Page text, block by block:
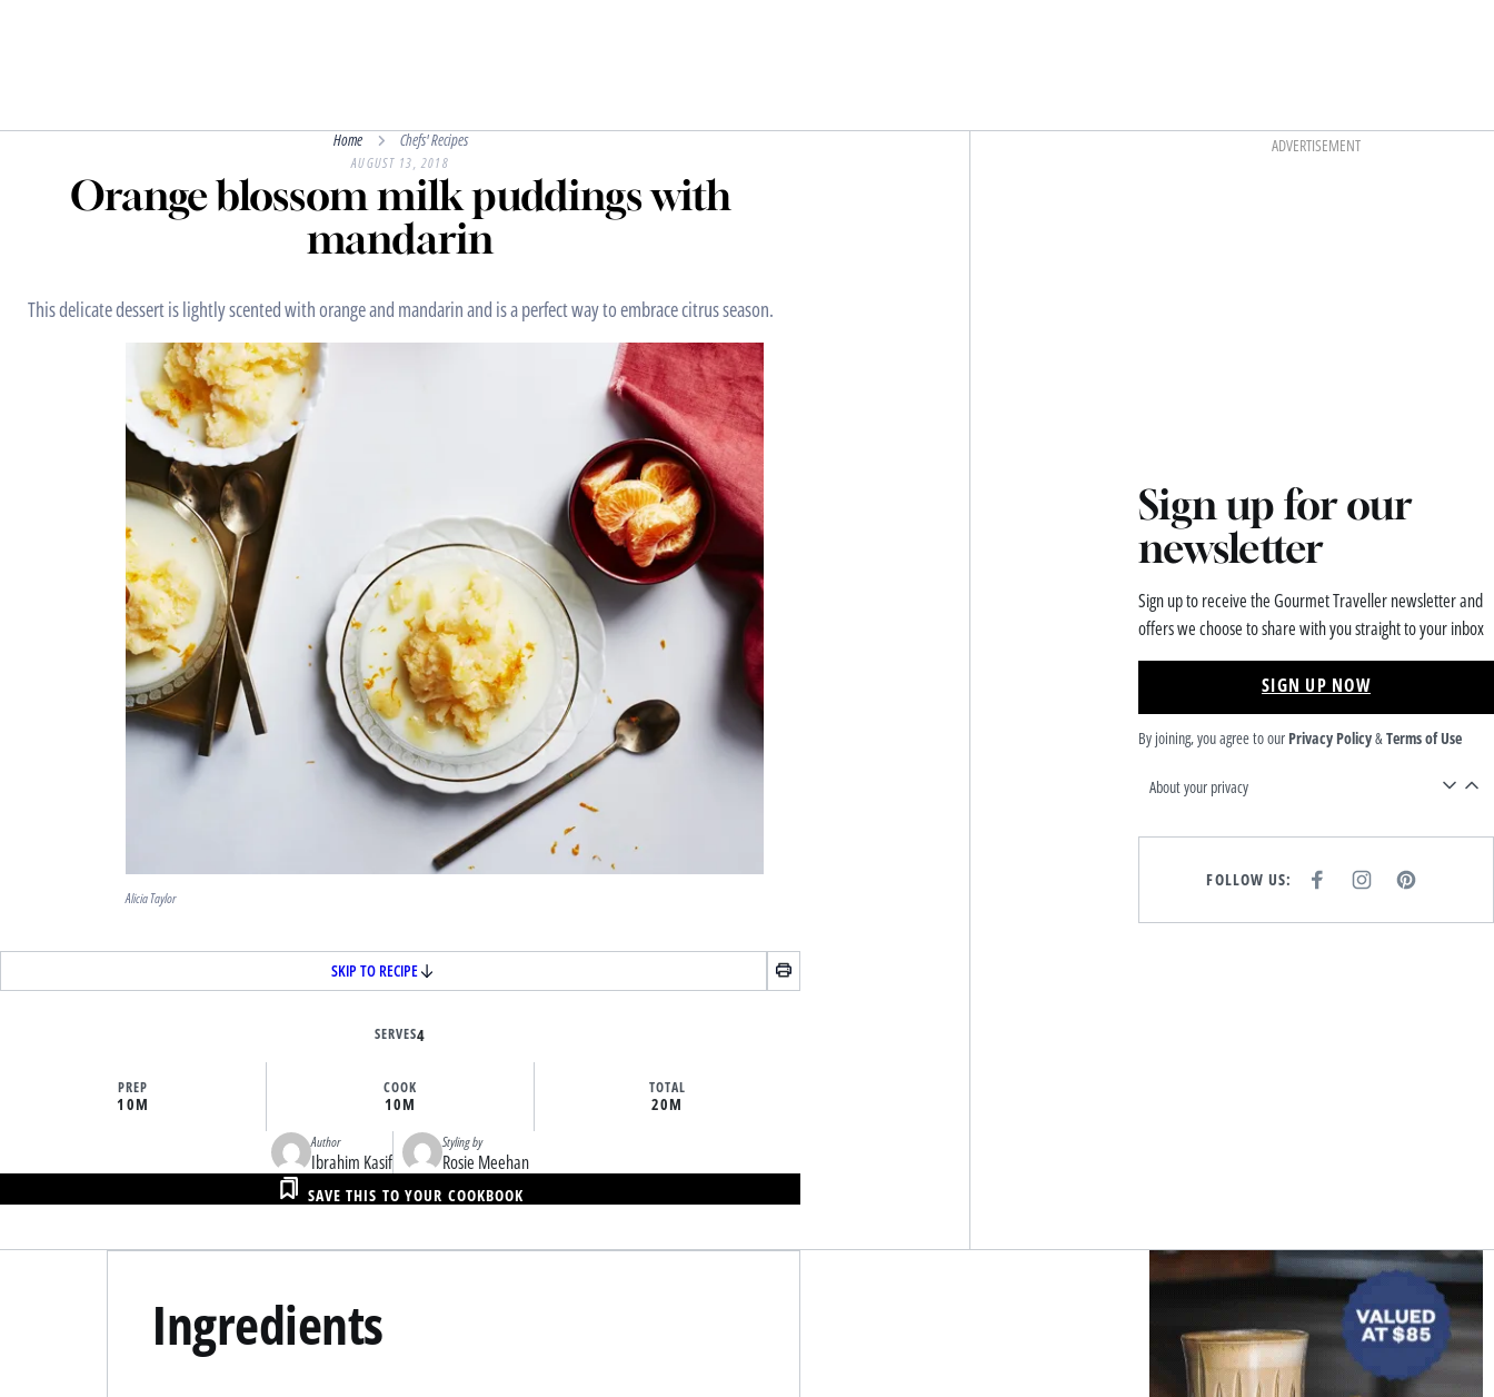
Home Chefs' Recipes
AUGUST 13, 2018
Orange blossom milk puddings with
mandarin
This delicate dessert is lightly scented with orange and mandarin and is a perfect way to embrace citrus season.
Alicia Taylor
SKIP TO RECIPE
SERVES4
PREP
10M
COOK
10M
TOTAL
20M
Author
Ibrahim Kasif
Styling by
Rosie Meehan
SAVE THIS TO YOUR COOKBOOK
ADVERTISEMENT
Sign up for our
newsletter
Sign up to receive the Gourmet Traveller newsletter and
offers we choose to share with you straight to your inbox
SIGN UP NOW
By joining, you agree to our Privacy Policy&Terms of Use
About your privacy
FOLLOW US:
E
I
T
P
T
Ingredients
Asides